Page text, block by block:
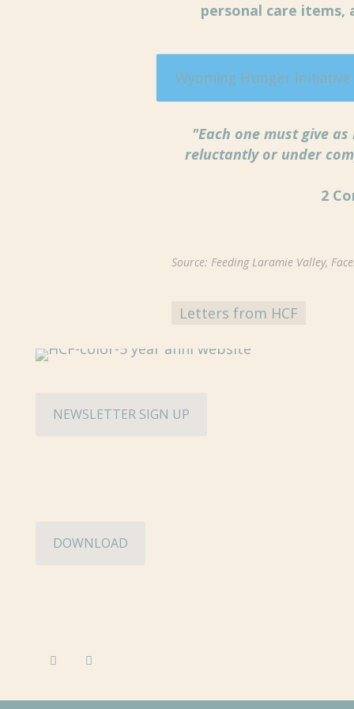
personal care items,
Wyoming Hunger Initiative
"Each one must give
reluctantly or under
2
Source: Feeding Laramie Valley,
Letters from HCF
NEWSLETTER SIGN UP
DOWNLOAD